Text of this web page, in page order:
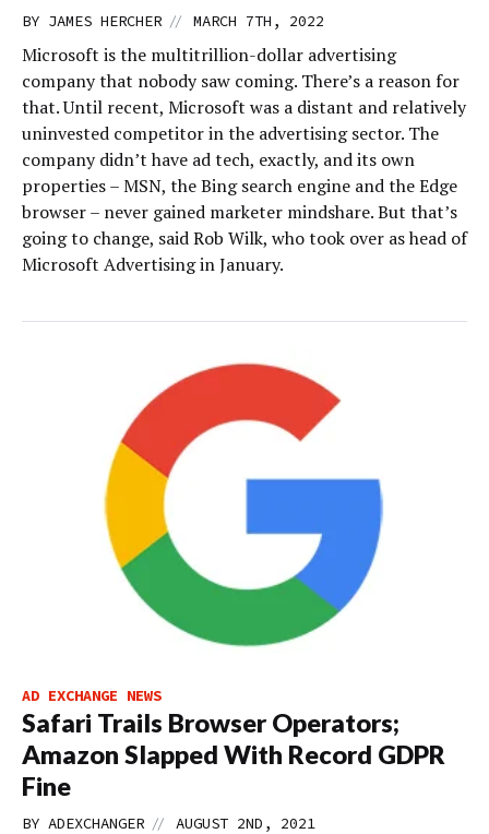
BY JAMES HERCHER // MARCH 7TH, 2022
Microsoft is the multitrillion-dollar advertising
company that nobody saw coming. There’s a reason for
that. Until recent, Microsoft was a distant and relatively
uninvested competitor in the advertising sector. The
company didn’t have ad tech, exactly, and its own
properties – MSN, the Bing search engine and the Edge
browser – never gained marketer mindshare. But that’s
going to change, said Rob Wilk, who took over as head of
Microsoft Advertising in January.
AD EXCHANGE NEWS
Safari Trails Browser Operators;
Amazon Slapped With Record GDPR
Fine
BY ADEXCHANGER // AUGUST 2ND, 2021